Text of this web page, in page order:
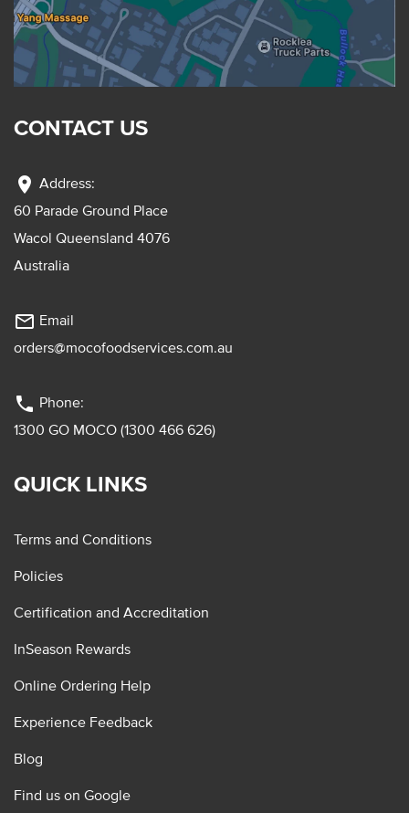
CONTACT US
location_on Address:
60 Parade Ground Place
Wacol Queensland 4076
Australia
mail_outline Email
orders@mocofoodservices.com.au
phone Phone:
1300 GO MOCO (1300 466 626)
QUICK LINKS
Terms and Conditions
Policies
Certification and Accreditation
InSeason Rewards
Online Ordering Help
Experience Feedback
Blog
Find us on Google